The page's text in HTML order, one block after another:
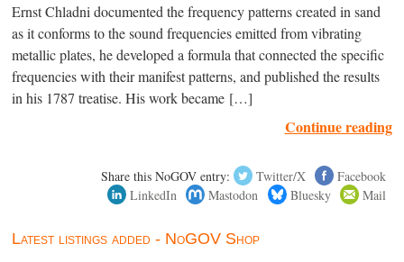
Ernst Chladni documented the frequency patterns created in sand
as it conforms to the sound frequencies emitted from vibrating
metallic plates, he developed a formula that connected the specific
frequencies with their manifest patterns, and published the results
in his 1787 treatise. His work became […]
Continue reading
Share this NoGOV entry: Twitter/X
Facebook
LinkedIn
Mastodon Bluesky Mail
Latest listings added - NoGOV Shop